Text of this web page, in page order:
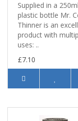
Supplied in a 250ml
plastic bottle Mr.
Thinner is an
product with
uses: ..
£7.10